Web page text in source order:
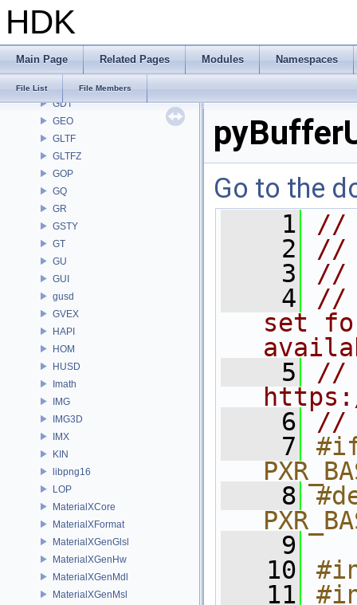
HDK
Main Page Related Pages Modules Namespaces
File List File Members
FS
GA
GAS
GDT
GEO
GLTF
GLTFZ
GOP
GQ
GR
GSTY
GT
GU
GUI
gusd
GVEX
HAPI
HOM
HUSD
Imath
IMG
IMG3D
IMX
KIN
libpng16
LOP
MaterialXCore
MaterialXFormat
MaterialXGenGlsl
MaterialXGenHw
MaterialXGenMdl
MaterialXGenMsl
Go to the
    1
//
    2
//
    3
//
    4
//
set
    5
//
    6
//
    7
    8
    9
   10
   11